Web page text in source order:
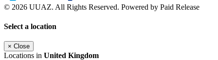
© 2026 UUAZ. All Rights Reserved. Powered by Paid Release
Select a location
× Close
Locations in United Kingdom